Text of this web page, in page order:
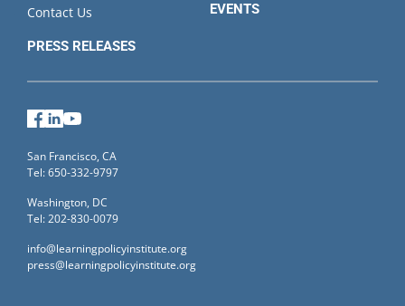
Contact Us
PRESS RELEASES
EVENTS
Facebook
LinkedIn
San Francisco, CA
Tel: 650-332-9797
Washington, DC
Tel: 202-830-0079
info@learningpolicyinstitute.org
press@learningpolicyinstitute.org